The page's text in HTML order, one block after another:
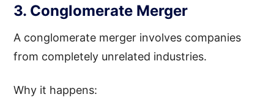
3. Conglomerate Merger
A conglomerate merger involves companies
from completely unrelated industries.
Why it happens: